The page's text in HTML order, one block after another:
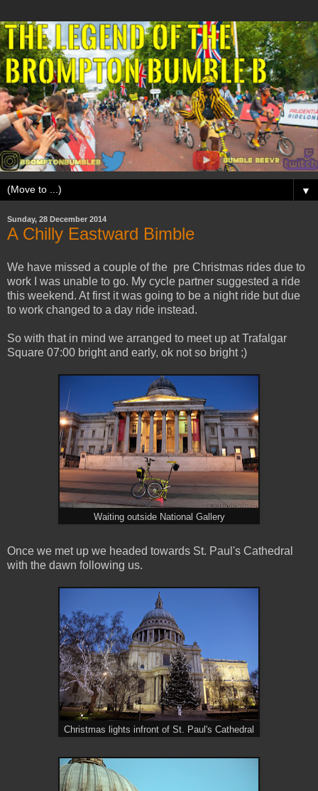
▼
Sunday, 28 December 2014
A Chilly Eastward Bimble
We have missed a couple of the pre Christmas rides due to
work I was unable to go. My cycle partner suggested a ride
this weekend. At first it was going to be a night ride but due
to work changed to a day ride instead.
So with that in mind we arranged to meet up at Trafalgar
Square 07:00 bright and early, ok not so bright ;)
Waiting outside National Gallery
Once we met up we headed towards St. Paul's Cathedral
with the dawn following us.
Christmas lights infront of St. Paul's Cathedral